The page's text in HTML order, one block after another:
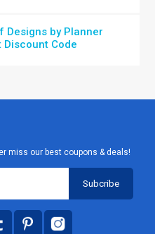
Designs by Planner
Code
miss our best coupons & deals!